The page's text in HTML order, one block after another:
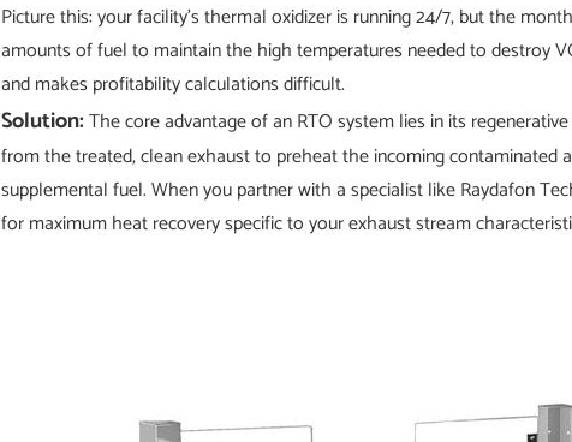
Picture this: your facility's thermal oxidizer is running 24/7, but the
amounts of fuel to maintain the high temperatures needed to destroy
and makes profitability calculations difficult.
Solution:The core advantage of an RTO system lies in its
from the treated, clean exhaust to preheat the incoming
supplemental fuel. When you partner with a specialist like Raydafon
for maximum heat recovery specific to your exhaust stream